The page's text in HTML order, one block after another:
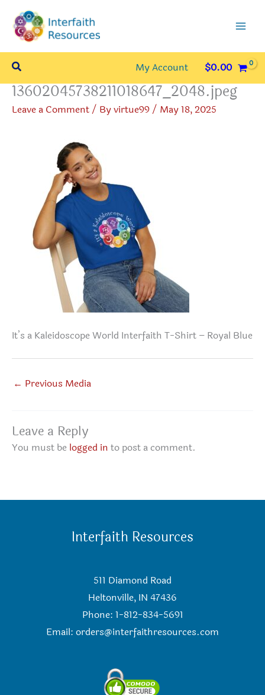
content
Search My Account $0.00
13602045738211018647_2048.jpeg
Leave a Comment/ Byvirtue99/ May 18, 2025
It’s a Kaleidoscope World Interfaith T-Shirt – Royal Blue
← Previous Media
Leave a Reply
You must be logged in to post a comment.
Interfaith Resources
511 Diamond Road
Heltonville, IN 47436
Phone: 1-812-834-5691
Email: orders@interfaithresources.com